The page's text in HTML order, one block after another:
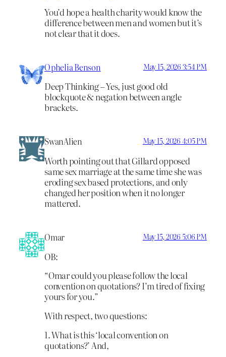
You’d hope a health charity would know the
difference between men and women but it’s
not clear that it does.
Ophelia Benson May 15, 2026 3:54 PM
Deep Thinking – Yes, just good old
blockquote & negation between angle
brackets.
SwanAlien May 15, 2026 4:05 PM
Worth pointing out that Gillard opposed
same sex marriage at the same time she was
eroding sex based protections, and only
changed her position when it no longer
mattered.
Omar May 15, 2026 5:06 PM
OB:
“Omar could you please follow the local
convention on quotations? I’m tired of fixing
yours for you.”
With respect, two questions:
1. What is this ‘local convention on
quotations?’ And,